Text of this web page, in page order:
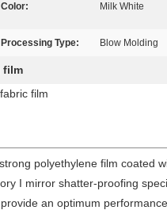
Color: Milk White
Processing Type: Blow Molding
film
film
polyethylene film coated
I mirror shatter-proofing
an optimum